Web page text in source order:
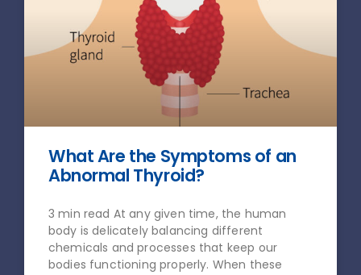
What Are the Symptoms of an
Abnormal Thyroid?
3 min read At any given time, the human
body is delicately balancing different
chemicals and processes that keep our
bodies functioning properly. When these